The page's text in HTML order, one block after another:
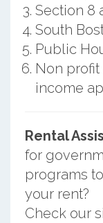
Section 8
South
Public
Non
income
Rental
for
programs
your rent?
Check our